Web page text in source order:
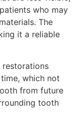
who may
The
it a reliable
restorations
which not
from future
tooth